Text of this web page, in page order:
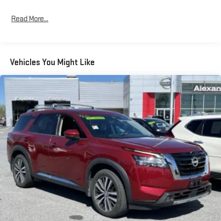
Warranty of 12 months/12,000 miles, a Powertrain Limited
efficiency with 19 city and 22 highway MPG, paired with
responsive 10-Speed Automatic transmission and standard
4WD capability. This combination balances fuel economy with
the reliability expected from Toyota engineering while providing
the capability you need for various driving conditions.The
Platinum trim encompasses thoughtful amenities throughout
the cabin. Automatic temperature control maintains
personalized comfort across three rows, while memory seating,
power windows, and remote keyless entry enhance daily
convenience. The auto-dimming rear-view mirror, illuminated
entry, and overhead console contribute to an upscale driving
environment.Safety and visibility integrate seamlessly into this
vehicle's design. The comprehensive airbag system, electronic
stability control, traction control, and speed-sensing steering
work together with the rear parking camera and front fog lights.
Read More...
Vehicles You Might Like